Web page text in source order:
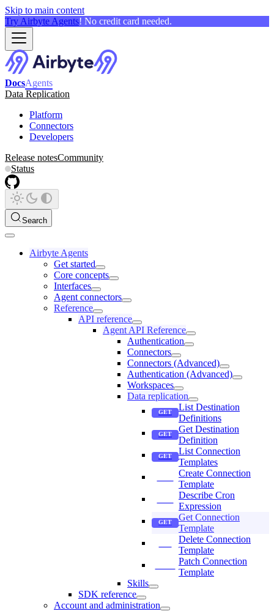
Skip to main content
Try Airbyte Agents! No credit card needed.
DocsAgents
Data Replication
Platform
Connectors
Developers
Release notesCommunity
Status
Search
Airbyte Agents
Get started
Core concepts
Interfaces
Agent connectors
Reference
API reference
Agent API Reference
Authentication
Connectors
Connectors (Advanced)
Authentication (Advanced)
Workspaces
Data replication
List Destination
Definitions
Get Destination
Definition
List Connection
Templates
Create Connection
Template
Describe Cron
Expression
Get Connection
Template
Delete Connection
Template
Patch Connection
Template
Skills
SDK reference
Account and administration